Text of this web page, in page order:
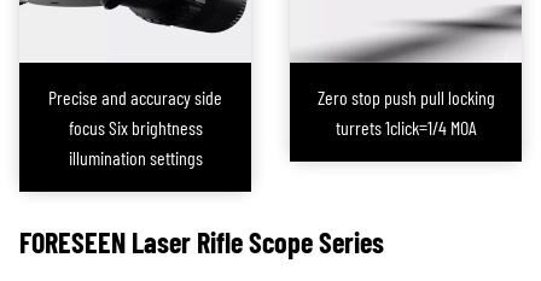
Additionally, this scope isequipped with a custom-made battery,
providingover 5 hours of continuous laser operation, ensuring stable
performance during extended use. The design of the adjustment knob
makes fine-tuning the laser precision simple and convenient. This
integrated laser rifle scope effectively addresses the issues associated
Precise and accuracy side
focus Six brightness
illumination settings
Zero stop push pull locking
turrets 1click=1/4 MOA
FORESEEN Laser Rifle ScopeSeries